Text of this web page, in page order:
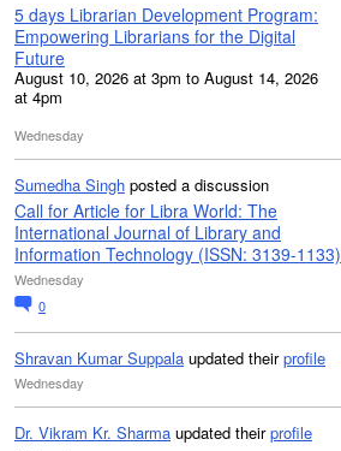
5 days Librarian Development Program:
Empowering Librarians for the Digital
Future
August 10, 2026 at 3pm to August 14, 2026
at 4pm
Wednesday
Sumedha Singh posted a discussion
Call for Article for Libra World: The
International Journal of Library and
Information Technology (ISSN: 3139-1133)
Wednesday
0
Shravan Kumar Suppala updated theirprofile
Wednesday
Dr. Vikram Kr. Sharma updated theirprofile